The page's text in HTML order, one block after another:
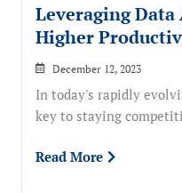
Leveraging
Higher
December 12, 2023
In today's rapidly
key to staying
Read More